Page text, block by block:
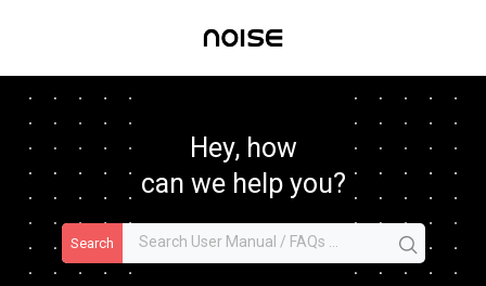
Hey, how
can we help you?
Search